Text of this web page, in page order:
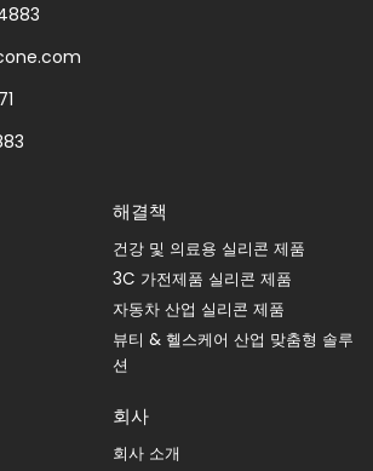
해결책
건강 및 의료용 실리콘 제품
3C 가전제품 실리콘 제품
자동차 산업 실리콘 제품
뷰티 & 헬스케어 산업 맞춤형 솔루
션
회사
회사 소개